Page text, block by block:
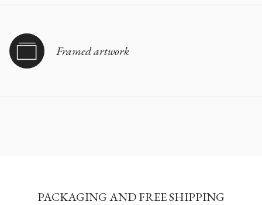
Framed artwork
PACKAGING AND FREE SHIPPING